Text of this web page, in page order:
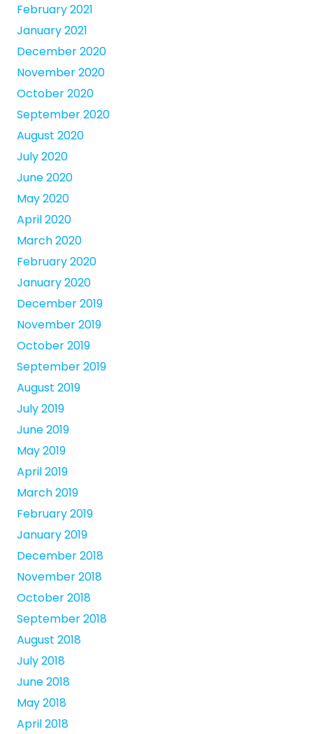
February 2021
January 2021
December 2020
November 2020
October 2020
September 2020
August 2020
July 2020
June 2020
May 2020
April 2020
March 2020
February 2020
January 2020
December 2019
November 2019
October 2019
September 2019
August 2019
July 2019
June 2019
May 2019
April 2019
March 2019
February 2019
January 2019
December 2018
November 2018
October 2018
September 2018
August 2018
July 2018
June 2018
May 2018
April 2018